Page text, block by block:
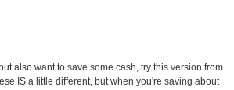
also want to save some cash, try this version from
IS a little different, but when you're saving about